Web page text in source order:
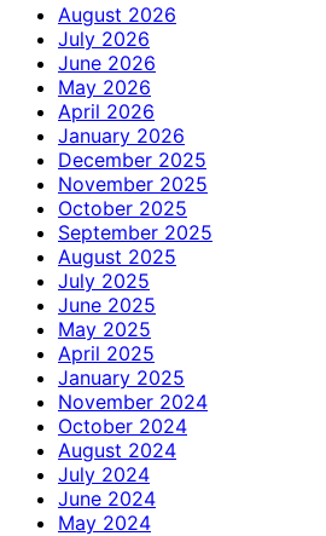
August 2026
July 2026
June 2026
May 2026
April 2026
January 2026
December 2025
November 2025
October 2025
September 2025
August 2025
July 2025
June 2025
May 2025
April 2025
January 2025
November 2024
October 2024
August 2024
July 2024
June 2024
May 2024